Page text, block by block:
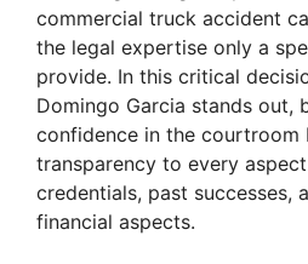
commercial truck accident
the legal expertise only a
provide. In this critical
Domingo Garcia stands out,
confidence in the courtroom
transparency to every
credentials, past successes,
financial aspects.